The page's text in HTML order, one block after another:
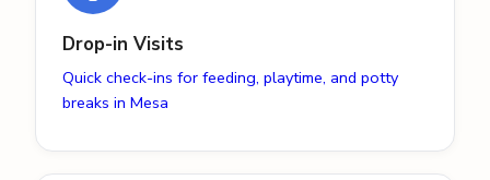
Drop-in Visits
Quick check-ins for feeding, playtime, and potty
breaks in Mesa